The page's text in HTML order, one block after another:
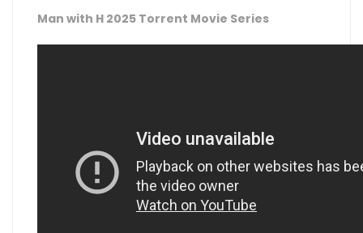
Man with H 2025 Torrent Movie Series